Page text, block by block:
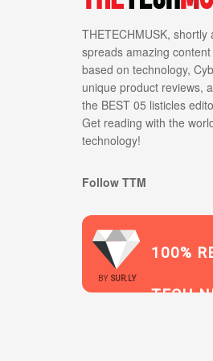
THETECHMUSK, shortly
spreads amazing
based on technology,
unique product reviews,
the BEST 05 listicles
Get reading with the
technology!
Follow TTM
BY SUR.LY
100%
TECH